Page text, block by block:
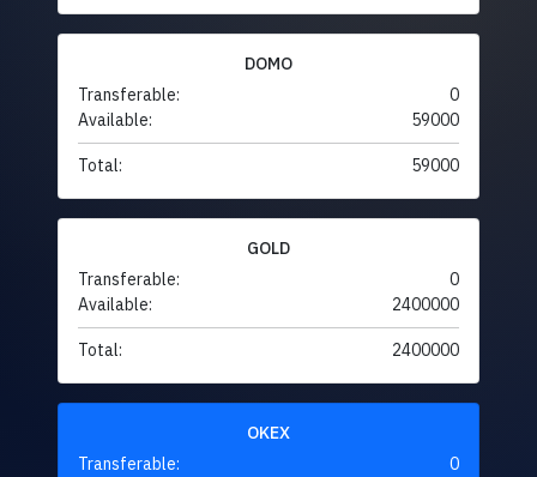
DOMO
Transferable:
0
Available:
59000
Total: 59000
GOLD
Transferable:
0
Available:
2400000
Total: 2400000
OKEX
Transferable:
0